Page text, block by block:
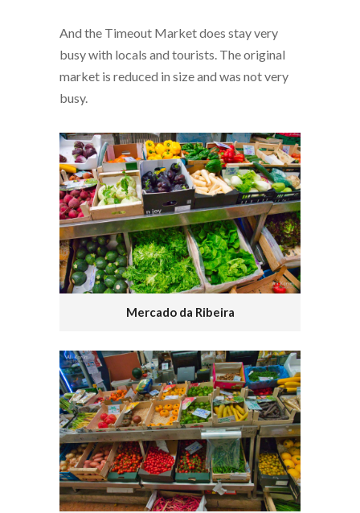
And the Timeout Market does stay very
busy with locals and tourists. The original
market is reduced in size and was not very
busy.
Mercado da Ribeira